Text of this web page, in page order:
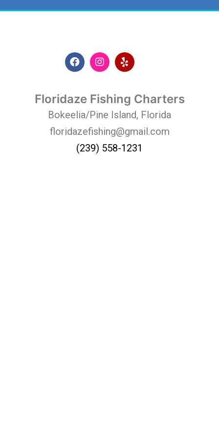
Floridaze Fishing Charters
Bokeelia/Pine Island, Florida
floridazefishing@gmail.com
(239) 558-1231